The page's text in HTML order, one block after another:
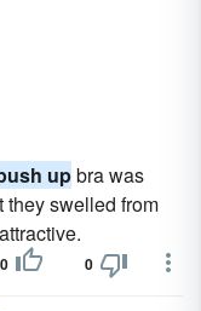
upbra was
they swelled from
0 0